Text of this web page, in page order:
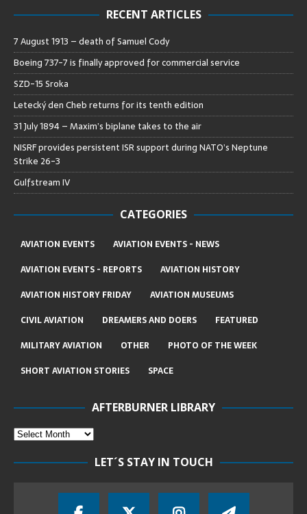
RECENT ARTICLES
7 August 1913 – death of Samuel Cody
Boeing 737-7 is finally approved for commercial service
SZD-15 Sroka
Letecký den Cheb returns for its tenth edition
31 July 1894 – Maxim’s biplane takes to the air
NISRF provides persistent ISR support during NATO’s Neptune
Strike 26-3
Gulfstream IV
CATEGORIES
AVIATION EVENTS
AVIATION EVENTS - NEWS
AVIATION EVENTS - REPORTS
AVIATION HISTORY
AVIATION HISTORY FRIDAY
AVIATION MUSEUMS
CIVIL AVIATION
DREAMERS AND DOERS
FEATURED
MILITARY AVIATION
OTHER
PHOTO OF THE WEEK
SHORT AVIATION STORIES
SPACE
AFTERBURNER LIBRARY
LET´S STAY IN TOUCH